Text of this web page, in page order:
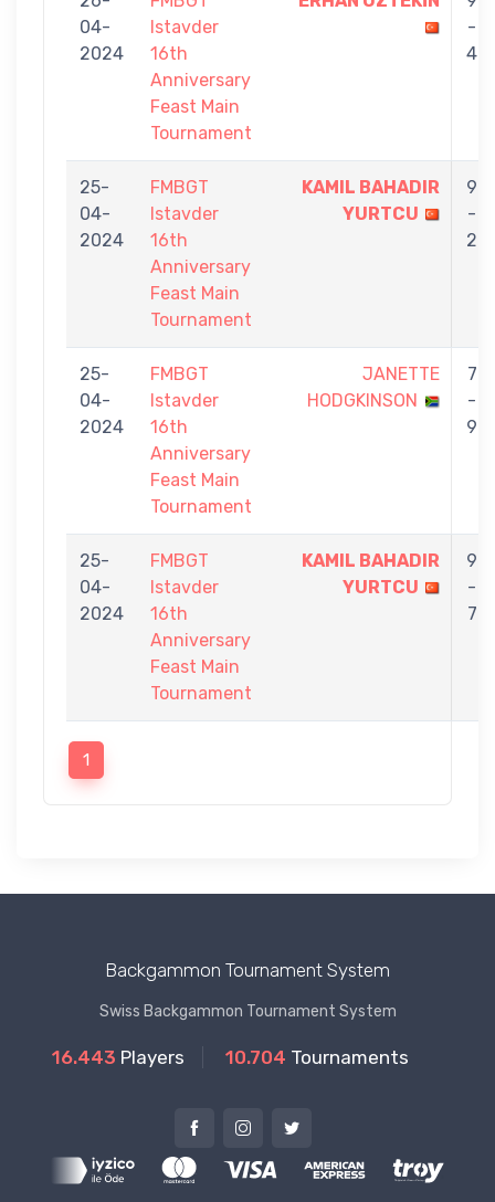
04-
2024
Istavder
16th
Anniversary
Feast Main
Tournament
-
4
25-
04-
2024
FMBGT
Istavder
16th
Anniversary
Feast Main
Tournament
KAMIL BAHADIR
YURTCU
9
-
2
25-
04-
2024
FMBGT
Istavder
16th
Anniversary
Feast Main
Tournament
JANETTE
HODGKINSON
7
-
9
25-
04-
2024
FMBGT
Istavder
16th
Anniversary
Feast Main
Tournament
KAMIL BAHADIR
YURTCU
9
-
7
1
Backgammon Tournament System
Swiss Backgammon Tournament System
16.443 Players 10.704 Tournaments